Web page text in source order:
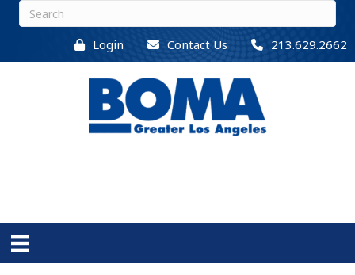
Login Contact Us 213.629.2662